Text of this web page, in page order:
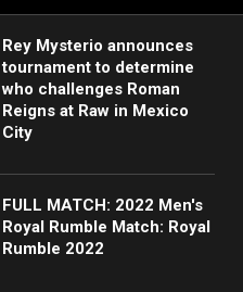
Rey Mysterio announces
tournament to determine
who challenges Roman
Reigns at Raw in Mexico
City
FULL MATCH: 2022 Men's
Royal Rumble Match: Royal
Rumble 2022